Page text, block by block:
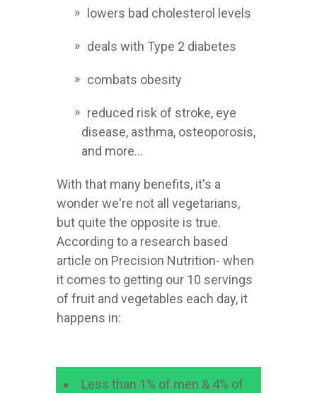
lowers bad cholesterol levels
deals with Type 2 diabetes
combats obesity
reduced risk of stroke, eye
disease, asthma, osteoporosis,
and more...
With that many benefits, it's a
wonder we're not all vegetarians,
but quite the opposite is true.
According to a research based
article on Precision Nutrition- when
it comes to getting our 10 servings
of fruit and vegetables each day, it
happens in:
Less than 1% of men & 4% of